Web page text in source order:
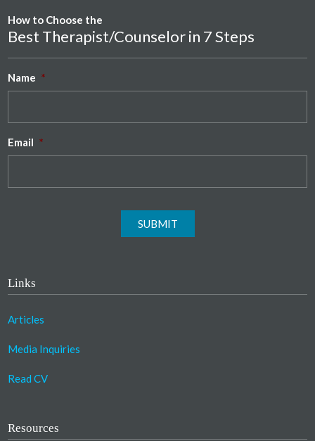
How to Choose the
Best Therapist/Counselor in 7 Steps
Name *
Email *
SUBMIT
Links
Articles
Media Inquiries
Read CV
Resources